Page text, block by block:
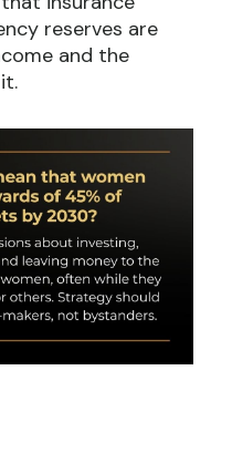
reserves are
and the